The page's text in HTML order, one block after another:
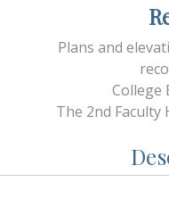
Plans and
College
The 2nd Faculty